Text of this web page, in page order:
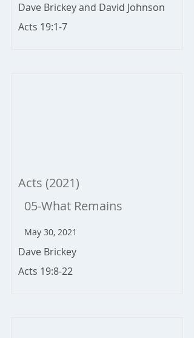
Dave Brickey and David Johnson
Acts 19:1-7
Acts (2021)
05-What Remains
May 30, 2021
Dave Brickey
Acts 19:8-22